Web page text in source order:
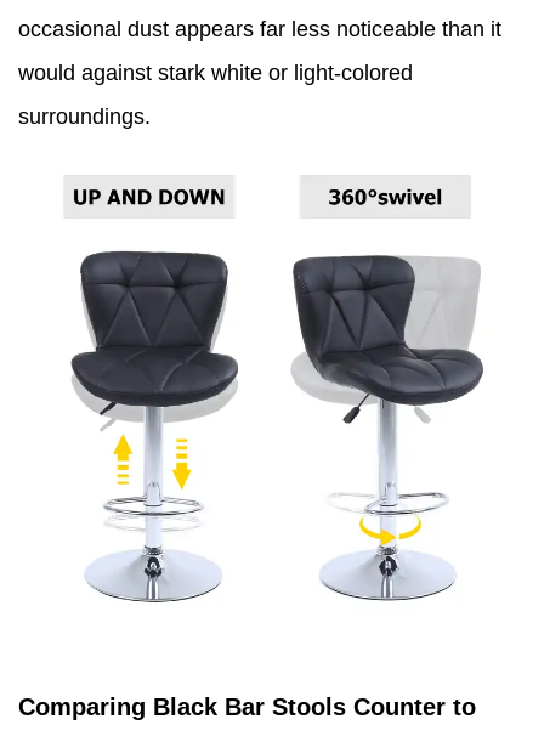
occasional dust appears far less noticeable than it
would against stark white or light-colored
surroundings.
Comparing Black Bar Stools Counter to